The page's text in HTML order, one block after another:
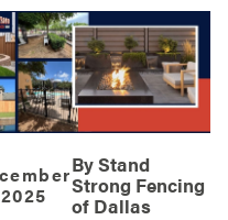
ByStand
Strong Fencing
of Dallas